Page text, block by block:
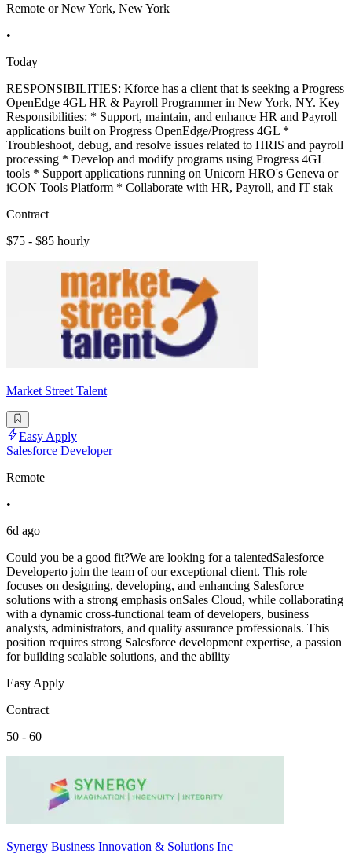
Remote or New York, New York
•
Today
RESPONSIBILITIES: Kforce has a client that is seeking a Progress
OpenEdge 4GL HR & Payroll Programmer in New York, NY. Key
Responsibilities: * Support, maintain, and enhance HR and Payroll
applications built on Progress OpenEdge/Progress 4GL *
Troubleshoot, debug, and resolve issues related to HRIS and payroll
processing * Develop and modify programs using Progress 4GL
tools * Support applications running on Unicorn HRO's Geneva or
iCON Tools Platform * Collaborate with HR, Payroll, and IT stak
Contract
$75 - $85 hourly
Market Street Talent
Easy Apply
Salesforce Developer
Remote
•
6d ago
Could you be a good fit?We are looking for a talentedSalesforce
Developerto join the team of our exceptional client. This role
focuses on designing, developing, and enhancing Salesforce
solutions with a strong emphasis onSales Cloud, while collaborating
with a dynamic cross-functional team of developers, business
analysts, administrators, and quality assurance professionals. This
position requires strong Salesforce development expertise, a passion
for building scalable solutions, and the ability
Easy Apply
Contract
50 - 60
Synergy Business Innovation & Solutions Inc